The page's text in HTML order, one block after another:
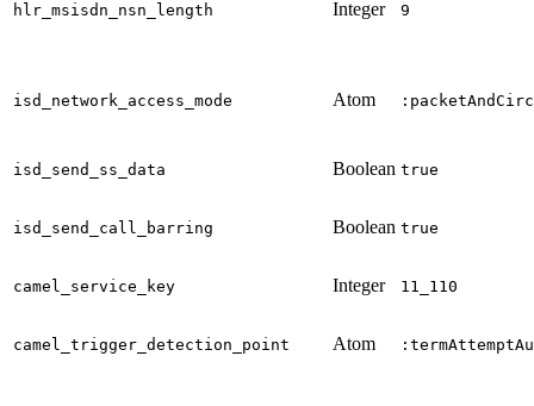
hlr_msisdn_nsn_length Integer 9
isd_network_access_mode Atom
isd_send_ss_data Boolean true
isd_send_call_barring Boolean true
camel_service_key Integer 11_110
camel_trigger_detection_point Atom